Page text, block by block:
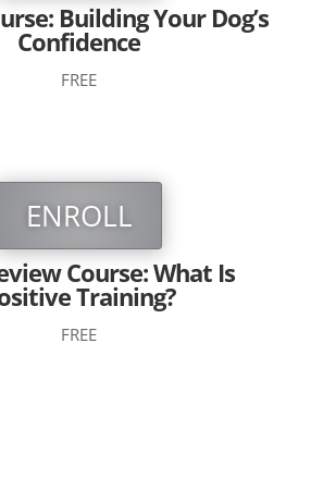
Building Your Dog’s
Confidence
FREE
ENROLL
Course: What Is
Training?
FREE